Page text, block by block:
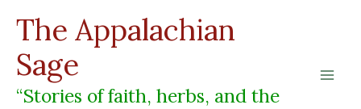
content
The Appalachian
Sage
“Stories of faith, herbs, and the